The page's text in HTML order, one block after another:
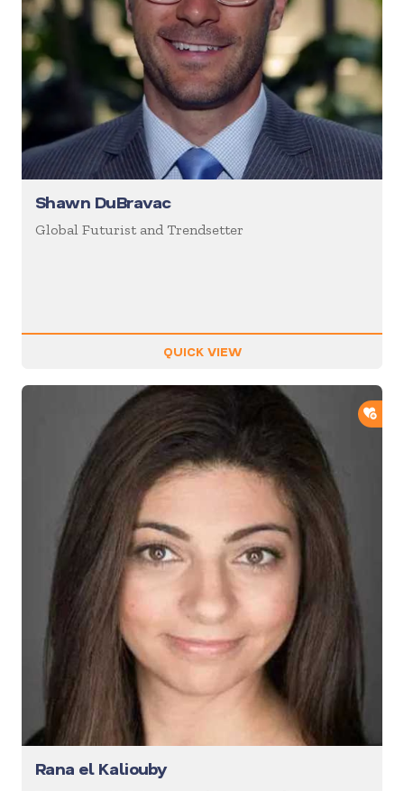
Shawn DuBravac
Global Futurist and Trendsetter
QUICK VIEW
Rana el Kaliouby